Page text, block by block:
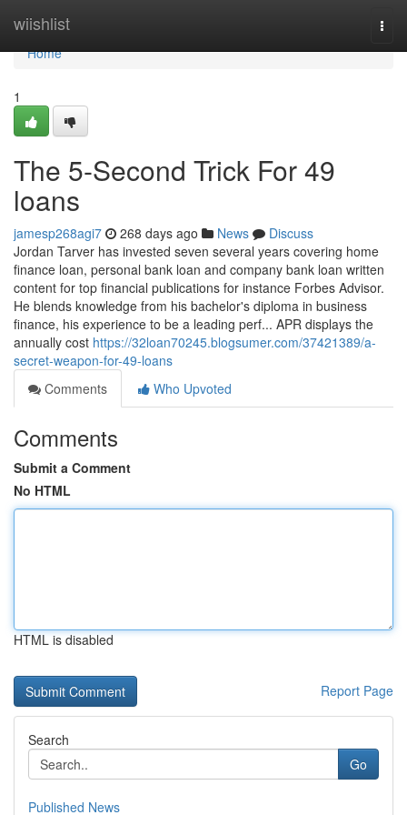
wiishlist
Home
Home
1
The 5-Second Trick For 49
loans
jamesp268agi7 268 days ago News
Discuss
Jordan Tarver has invested seven several years covering home
finance loan, personal bank loan and company bank loan written
content for top financial publications for instance Forbes Advisor.
He blends knowledge from his bachelor's diploma in business
finance, his experience to be a leading perf... APR displays the
annually cost https://32loan70245.blogsumer.com/37421389/a-
secret-weapon-for-49-loans
Comments
Who Upvoted
Comments
Submit a Comment
No HTML
HTML is disabled
Report Page
Search
Go
Published News